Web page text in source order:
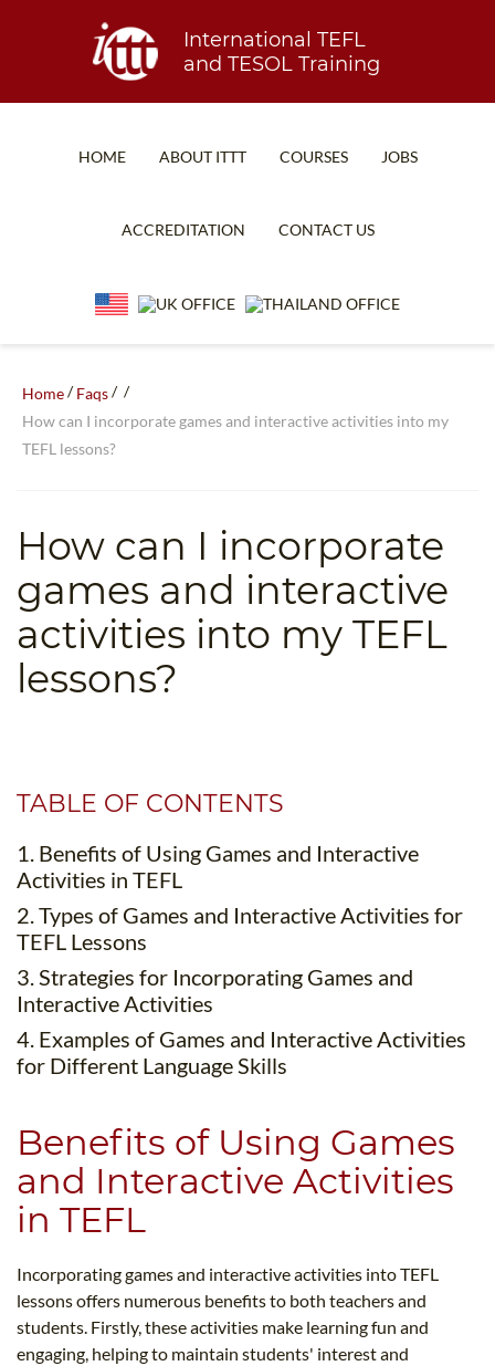
International TEFL
and TESOL Training
HOME ABOUT ITTT
WHAT IS TEFL?
TEFL CERTIFICATION
COURSES
IN-CLASS COURSES
SPECIALIZED COURSES
UNI-VERSE BBA
JOBS
ACCREDITATION CONTACT US
Home/Faqs/ /
How can I incorporate games and interactive activities into my
TEFL lessons?
How can I incorporate
games and interactive
activities into my TEFL
lessons?
TABLE OF CONTENTS
1. Benefits of Using Games and Interactive
Activities in TEFL
2. Types of Games and Interactive Activities for
TEFL Lessons
3. Strategies for Incorporating Games and
Interactive Activities
4. Examples of Games and Interactive Activities
for Different Language Skills
Benefits of Using Games
and Interactive Activities
in TEFL
Incorporating games and interactive activities into TEFL
lessons offers numerous benefits to both teachers and
students. Firstly, these activities make learning fun and
engaging, helping to maintain students' interest and